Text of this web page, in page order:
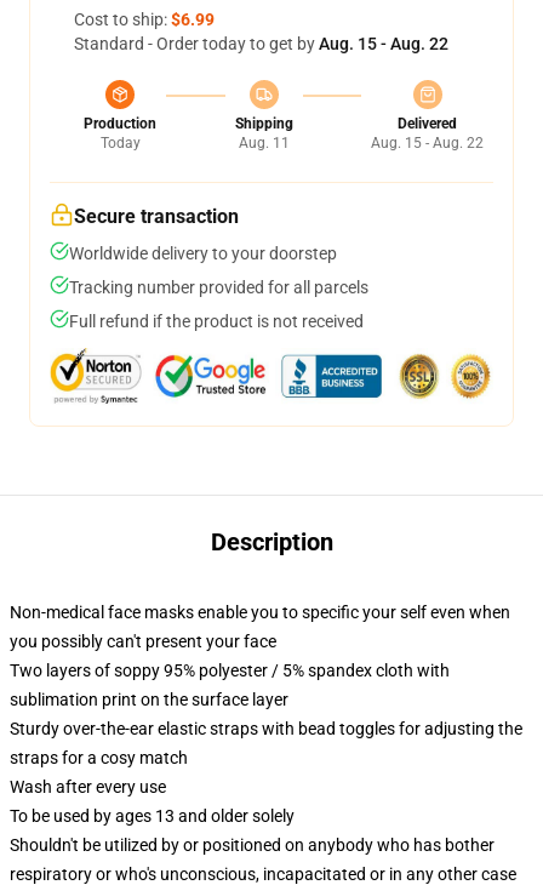
Cost to ship:$6.99
Standard - Order today to get byAug. 15 - Aug. 22
Production
Today
Shipping
Aug. 11
Delivered
Aug. 15 - Aug. 22
Secure transaction
Worldwide delivery to your doorstep
Tracking number provided for all parcels
Full refund if the product is not received
Description
Non-medical face masks enable you to specific your self even when
you possibly can't present your face
Two layers of soppy 95% polyester / 5% spandex cloth with
sublimation print on the surface layer
Sturdy over-the-ear elastic straps with bead toggles for adjusting the
straps for a cosy match
Wash after every use
To be used by ages 13 and older solely
Shouldn't be utilized by or positioned on anybody who has bother
respiratory or who's unconscious, incapacitated or in any other case